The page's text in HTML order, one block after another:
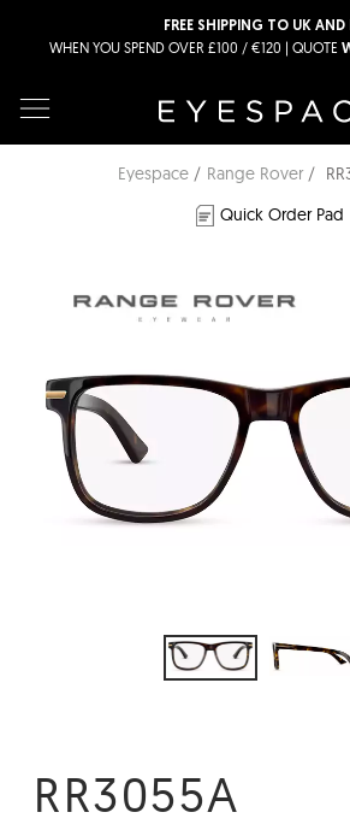
FREE SHIPPING TO UK AND
WHEN YOU SPEND OVER £100 / €120 | QUOTE
Eyespace Range Rover
Quick Order Pad
RR3055A